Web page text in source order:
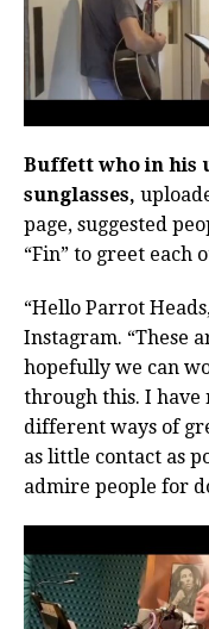
Buffett who in his
sunglasses,
page, suggested
“Fin” to greet each
“Hello Parrot
Instagram. “These
hopefully we can
through this. I have
different ways of
as little contact as
admire people for